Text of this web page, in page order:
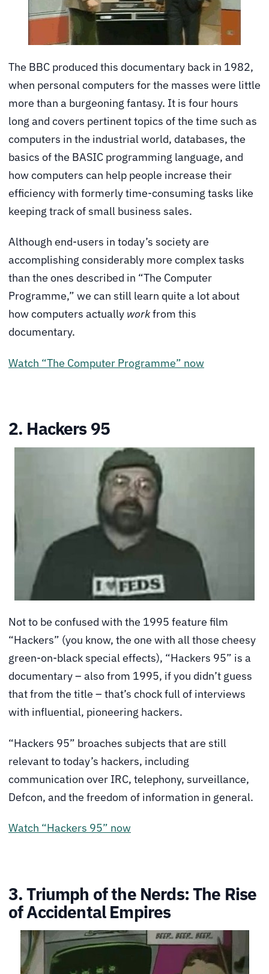
The BBC produced this documentary back in 1982,
when personal computers for the masses were little
more than a burgeoning fantasy. It is four hours
long and covers pertinent topics of the time such as
computers in the industrial world, databases, the
basics of the BASIC programming language, and
how computers can help people increase their
efficiency with formerly time-consuming tasks like
keeping track of small business sales.
Although end-users in today’s society are
accomplishing considerably more complex tasks
than the ones described in “The Computer
Programme,” we can still learn quite a lot about
how computers actually workfrom this
documentary.
Watch “The Computer Programme” now
2. Hackers 95
Not to be confused with the 1995 feature film
“Hackers” (you know, the one with all those cheesy
green-on-black special effects), “Hackers 95” is a
documentary – also from 1995, if you didn’t guess
that from the title – that’s chock full of interviews
with influential, pioneering hackers.
“Hackers 95” broaches subjects that are still
relevant to today’s hackers, including
communication over IRC, telephony, surveillance,
Defcon, and the freedom of information in general.
Watch “Hackers 95” now
3. Triumph of the Nerds: The Rise
of Accidental Empires